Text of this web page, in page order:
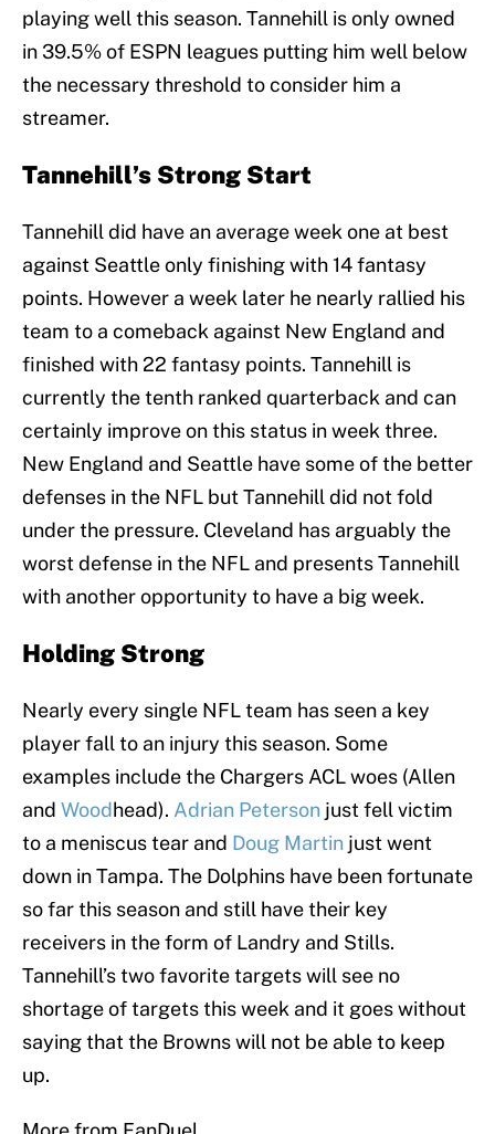
playing well this season. Tannehill is only owned
in 39.5% of ESPN leagues putting him well below
the necessary threshold to consider him a
streamer.
Tannehill’s Strong Start
Tannehill did have an average week one at best
against Seattle only finishing with 14 fantasy
points. However a week later he nearly rallied his
team to a comeback against New England and
finished with 22 fantasy points. Tannehill is
currently the tenth ranked quarterback and can
certainly improve on this status in week three.
New England and Seattle have some of the better
defenses in the NFL but Tannehill did not fold
under the pressure. Cleveland has arguably the
worst defense in the NFL and presents Tannehill
with another opportunity to have a big week.
Holding Strong
Nearly every single NFL team has seen a key
player fall to an injury this season. Some
examples include the Chargers ACL woes (Allen
and Woodhead). Adrian Peterson just fell victim
to a meniscus tear and Doug Martin just went
down in Tampa. The Dolphins have been fortunate
so far this season and still have their key
receivers in the form of Landry and Stills.
Tannehill’s two favorite targets will see no
shortage of targets this week and it goes without
saying that the Browns will not be able to keep
up.